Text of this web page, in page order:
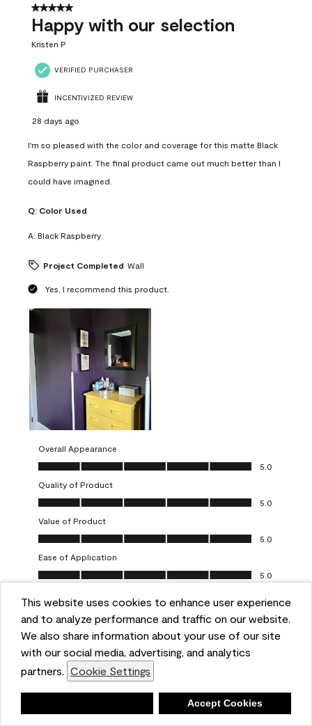
This website uses cookies to enhance user experience
and to analyze performance and traffic on our website.
We also share information about your use of our site
with our social media, advertising, and analytics
partners. Cookie Settings
Accept Cookies
5 out of 5 stars.
Happy with our selection
Kristen P
VERIFIED PURCHASER
INCENTIVIZED REVIEW
28 days ago
I'm so pleased with the color and coverage for this matte Black
Raspberry paint. The final product came out much better than I
could have imagined.
Q: Color Used
A: Black Raspberry
Project Completed Wall
Yes, I recommend this product.
Overall Appearance
Overall Appearance, 5.0 out of 5
5.0
Quality of Product
Quality of Product, 5.0 out of 5
5.0
Value of Product
Value of Product, 5.0 out of 5
5.0
Ease of Application
Ease of Application, 5.0 out of 5
5.0
Helpful? (0) (0) Report
5 out of 5 stars.
Obsessed!